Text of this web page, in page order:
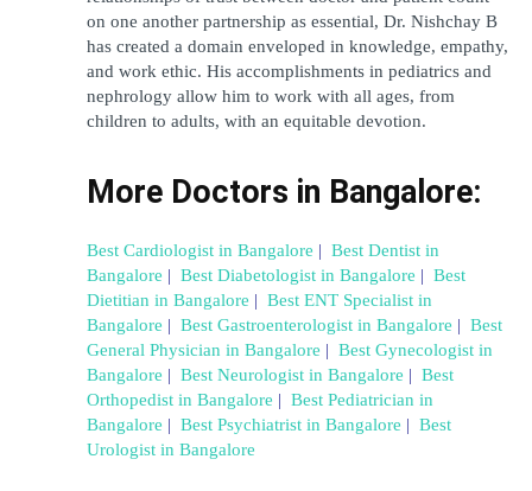
on one another partnership as essential, Dr. Nishchay B
has created a domain enveloped in knowledge, empathy,
and work ethic. His accomplishments in pediatrics and
nephrology allow him to work with all ages, from
children to adults, with an equitable devotion.
More Doctors in Bangalore:
Best Cardiologist in Bangalore | Best Dentist in
Bangalore | Best Diabetologist in Bangalore | Best
Dietitian in Bangalore | Best ENT Specialist in
Bangalore | Best Gastroenterologist in Bangalore | Best
General Physician in Bangalore | Best Gynecologist in
Bangalore | Best Neurologist in Bangalore | Best
Orthopedist in Bangalore | Best Pediatrician in
Bangalore | Best Psychiatrist in Bangalore | Best
Urologist in Bangalore